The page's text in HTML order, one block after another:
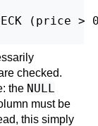
(price >
checked.
the NULL
must be
this simply